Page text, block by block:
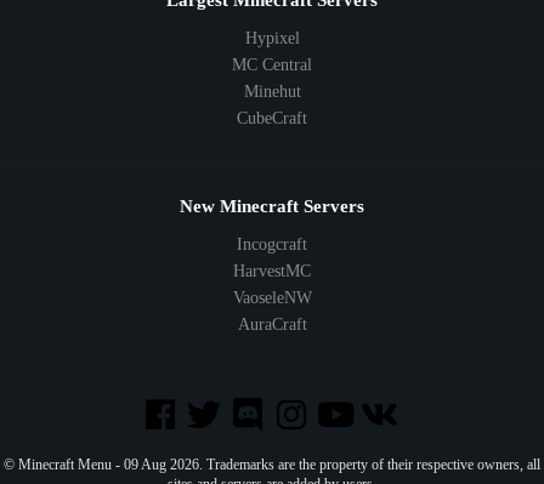
Hypixel
MC Central
Minehut
CubeCraft
New Minecraft Servers
Incogcraft
HarvestMC
VaoseleNW
AuraCraft
© Minecraft Menu - 09 Aug 2026. Trademarks are the property of their respective owners, all